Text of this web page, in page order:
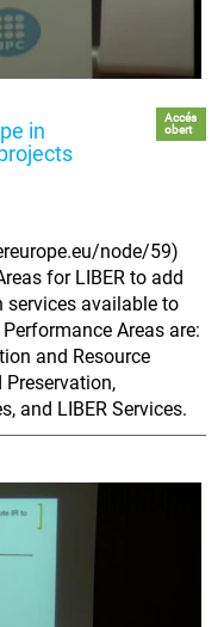
in
Accés
obert
node/59)
for LIBER to add
available to
Areas are:
and Resource
Preservation,
and LIBER Services.